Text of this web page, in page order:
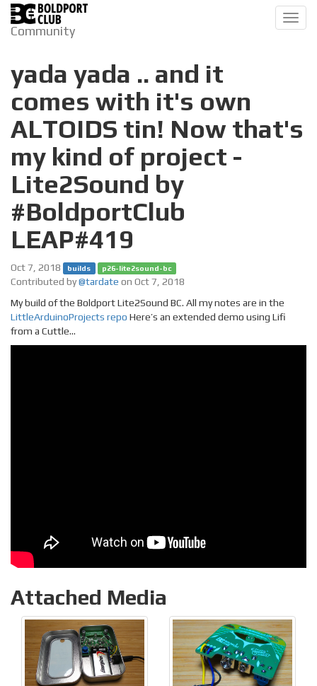
Community
yada yada .. and it
comes with it's own
ALTOIDS tin! Now that's
my kind of project -
Lite2Sound by
#BoldportClub
LEAP#419
Oct 7, 2018 builds p26-lite2sound-bc
Contributed by@tardate on Oct 7, 2018
My build of the Boldport Lite2Sound BC. All my notes are in the
LittleArduinoProjects repo Here’s an extended demo using Lifi
from a Cuttle…
Attached Media